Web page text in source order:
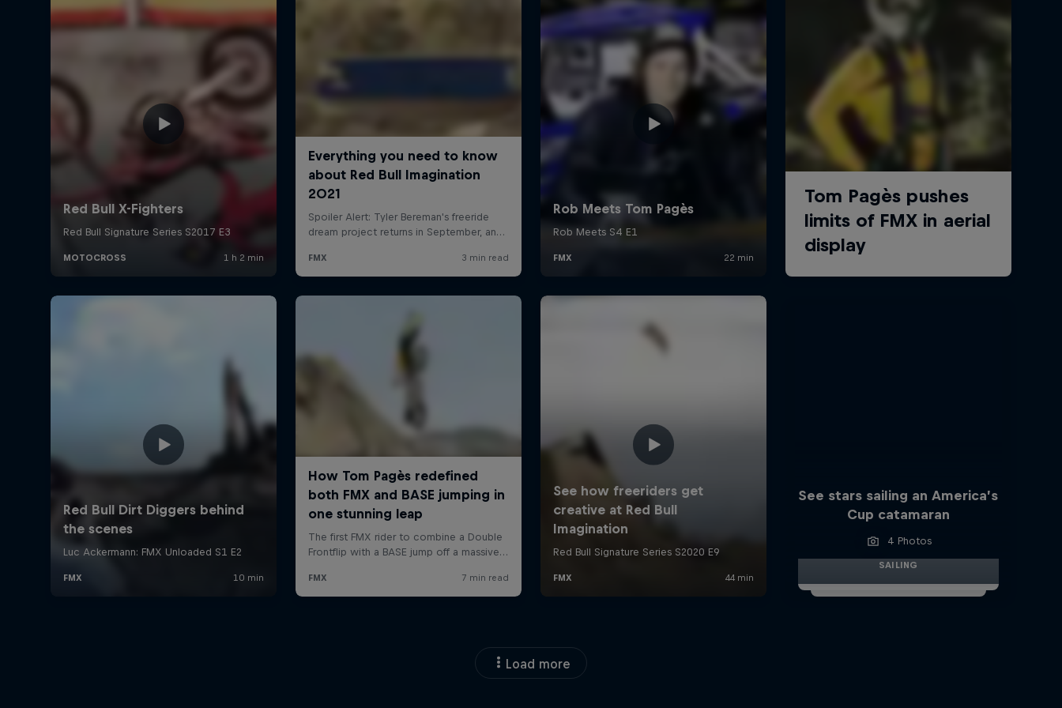
See stars sailing an America’s
Cup catamaran
4 Photos
SAILING
Load more